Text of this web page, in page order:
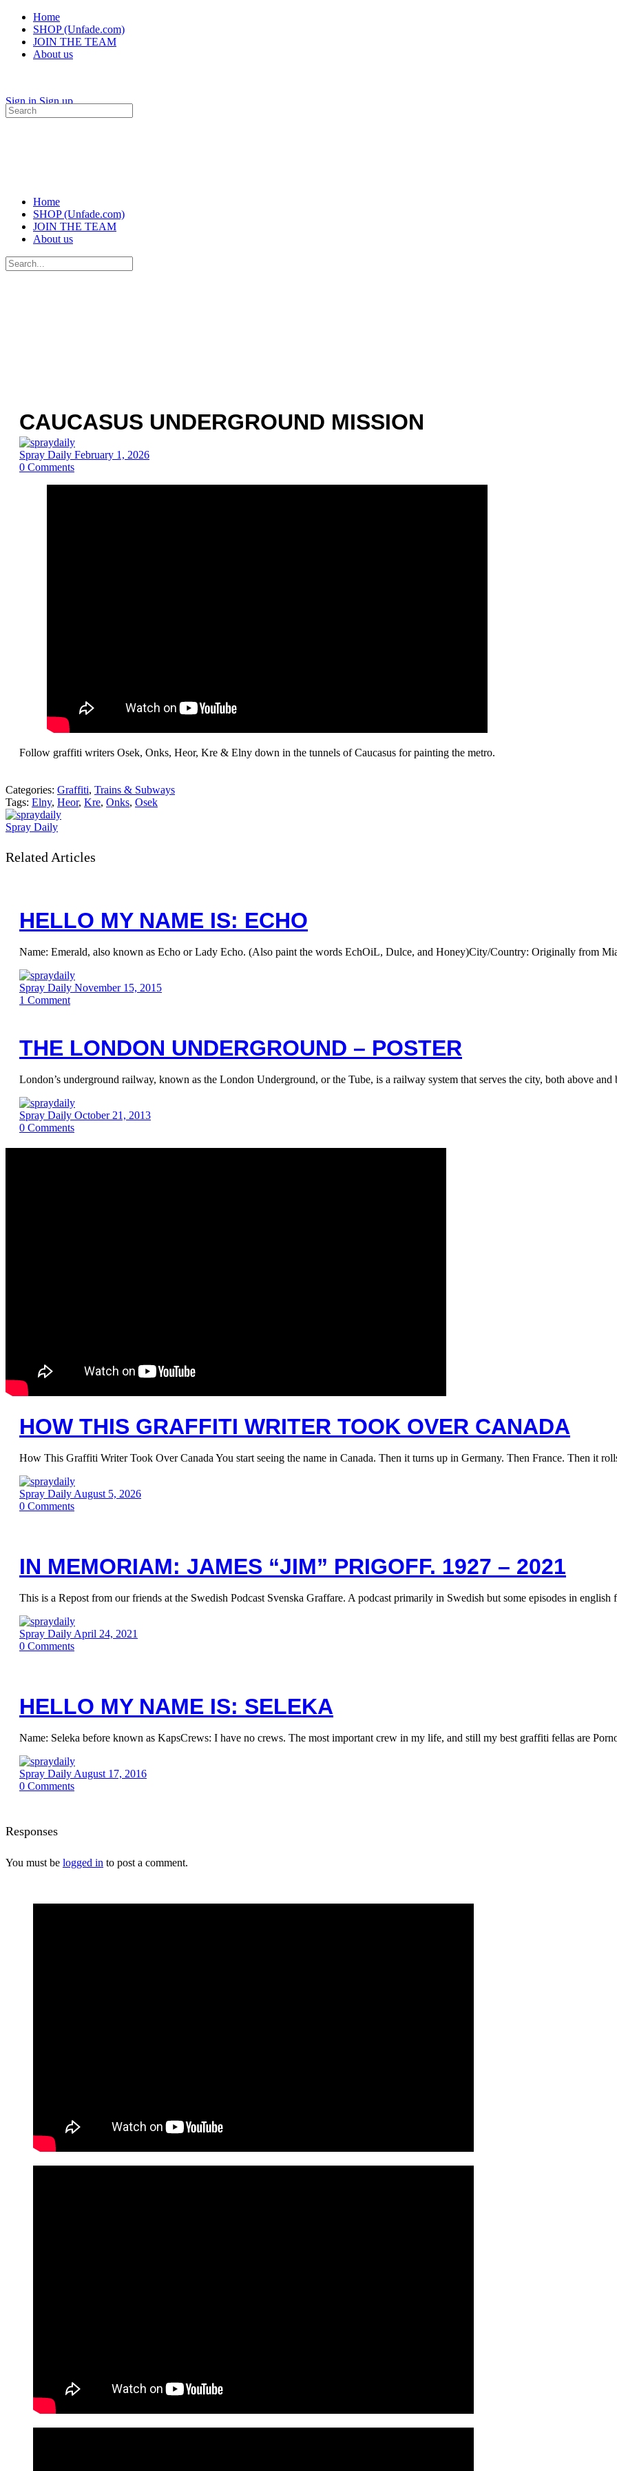
Home
SHOP (Unfade.com)
JOIN THE TEAM
About us
Sign in Sign up
Search
for:
Home
SHOP (Unfade.com)
JOIN THE TEAM
About us
Search
for:
CAUCASUS UNDERGROUND MISSION
Spray Daily February 1, 2026
0 Comments
Follow graffiti writers Osek, Onks, Heor, Kre & Elny down in the tunnels of Caucasus for painting the metro.
Categories: Graffiti, Trains & Subways
Tags: Elny, Heor, Kre, Onks, Osek
Spray Daily
Related Articles
HELLO MY NAME IS: ECHO
Name: Emerald, also known as Echo or Lady Echo. (Also paint the words EchOiL, Dulce, and Honey)City/Country: Originally from
Spray Daily November 15, 2015
1 Comment
THE LONDON UNDERGROUND – POSTER
London’s underground railway, known as the London Underground, or the Tube, is a railway system that serves the city, both above
Spray Daily October 21, 2013
0 Comments
HOW THIS GRAFFITI WRITER TOOK OVER CANADA
How This Graffiti Writer Took Over Canada You start seeing the name in Canada. Then it turns up in Germany. Then France. Then it
Spray Daily August 5, 2026
0 Comments
IN MEMORIAM: JAMES “JIM” PRIGOFF. 1927 – 2021
This is a Repost from our friends at the Swedish Podcast Svenska Graffare. A podcast primarily in Swedish but some episodes in
Spray Daily April 24, 2021
0 Comments
HELLO MY NAME IS: SELEKA
Name: Seleka before known as KapsCrews: I have no crews. The most important crew in my life, and still my best graffiti fellas are
Spray Daily August 17, 2016
0 Comments
Responses
You must be logged in to post a comment.